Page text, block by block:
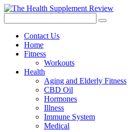
Contact Us
Home
Fitness
Workouts
Health
Aging and Elderly Fitness
CBD Oil
Hormones
Illness
Immune System
Medical